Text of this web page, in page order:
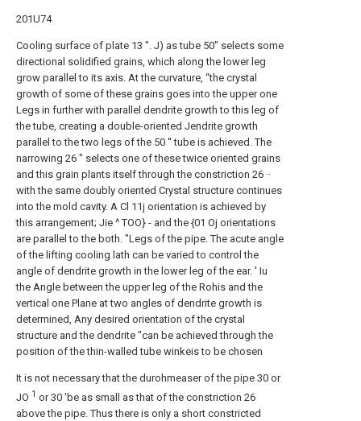
201U74
Cooling surface of plate 13 ". J) as tube 50" selects some
directional solidified grains, which along the lower leg
grow parallel to its axis. At the curvature, “the crystal
growth of some of these grains goes into the upper one
Legs in further with parallel dendrite growth to this leg of
the tube, creating a double-oriented Jendrite growth
parallel to the two legs of the 50 '' tube is achieved. The
narrowing 26 ″ selects one of these twice oriented grains
and this grain plants itself through the constriction 26 ··
with the same doubly oriented Crystal structure continues
into the mold cavity. A Cl 11j orientation is achieved by
this arrangement; Jie ^ TOO} - and the {01 Oj orientations
are parallel to the both. "Legs of the pipe. The acute angle
of the lifting cooling lath can be varied to control the
angle of dendrite growth in the lower leg of the ear. ' Iu
the Angle between the upper leg of the Rohis and the
vertical one Plane at two angles of dendrite growth is
determined, Any desired orientation of the crystal
structure and the dendrite "can be achieved through the
position of the thin-walled tube winkeis to be chosen
It is not necessary that the durohmeaser of the pipe 30 or
JO 1 or 30 'be as small as that of the constriction 26
above the pipe. Thus there is only a short constricted